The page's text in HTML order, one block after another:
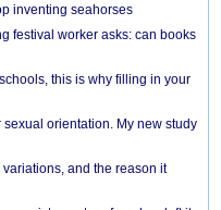
inventing seahorses
festival worker asks: can books
this is why filling in your
orientation. My new study
variations, and the reason it